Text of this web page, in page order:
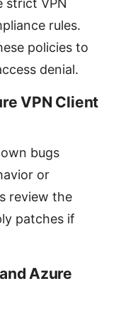
rules.
policies to
denial.
VPN Client
bugs
or
review the
patches if
Azure